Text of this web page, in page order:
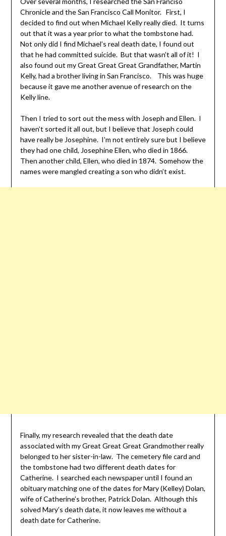
Chronicle and the San Francisco Call Monitor. First, I
decided to find out when Michael Kelly really died. It turns
out that it was a year prior to what the tombstone had.
Not only did I find Michael’s real death date, I found out
that he had committed suicide. But that wasn’t all of it! I
also found out my Great Great Great Grandfather, Martin
Kelly, had a brother living in San Francisco. This was huge
because it gave me another avenue of research on the
Kelly line.
Then I tried to sort out the mess with Joseph and Ellen. I
haven’t sorted it all out, but I believe that Joseph could
have really be Josephine. I’m not entirely sure but I believe
they had one child, Josephine Ellen, who died in 1866.
Then another child, Ellen, who died in 1874. Somehow the
names were mangled creating a son who didn’t exist.
Finally, my research revealed that the death date
associated with my Great Great Great Grandmother really
belonged to her sister-in-law. The cemetery file card and
the tombstone had two different death dates for
Catherine. I searched each newspaper until I found an
obituary matching one of the dates for Mary (Kelley) Dolan,
wife of Catherine’s brother, Patrick Dolan. Although this
solved Mary’s death date, it now leaves me without a
death date for Catherine.